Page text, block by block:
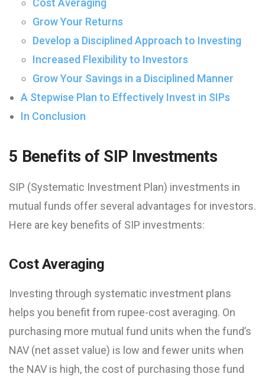
Cost Averaging
Grow Your Returns
Develop a Disciplined Approach to Investing
Increased Flexibility to Investors
Grow Your Savings in a Disciplined Manner
A Stepwise Plan to Effectively Invest in SIPs
In Conclusion
5 Benefits of SIP Investments
SIP (Systematic Investment Plan) investments in
mutual funds offer several advantages for investors.
Here are key benefits of SIP investments:
Cost Averaging
Investing through systematic investment plans
helps you benefit from rupee-cost averaging. On
purchasing more mutual fund units when the fund’s
NAV (net asset value) is low and fewer units when
the NAV is high, the cost of purchasing those fund